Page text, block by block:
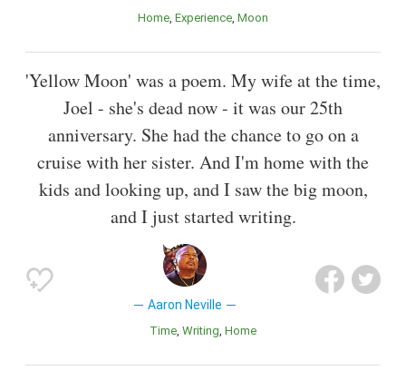
Home Experience Moon
'Yellow Moon' was a poem. My wife at the time,
Joel - she's dead now - it was our 25th
anniversary. She had the chance to go on a
cruise with her sister. And I'm home with the
kids and looking up, and I saw the big moon,
and I just started writing.
Aaron Neville
Time Writing Home